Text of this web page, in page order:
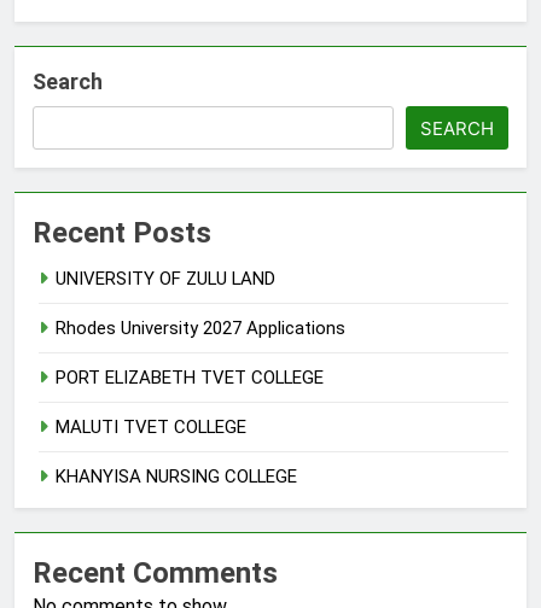
Search
SEARCH
Recent Posts
UNIVERSITY OF ZULU LAND
Rhodes University 2027 Applications
PORT ELIZABETH TVET COLLEGE
MALUTI TVET COLLEGE
KHANYISA NURSING COLLEGE
Recent Comments